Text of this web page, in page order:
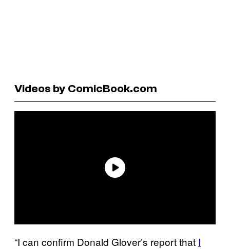
Videos by ComicBook.com
“I can confirm Donald Glover’s report that I